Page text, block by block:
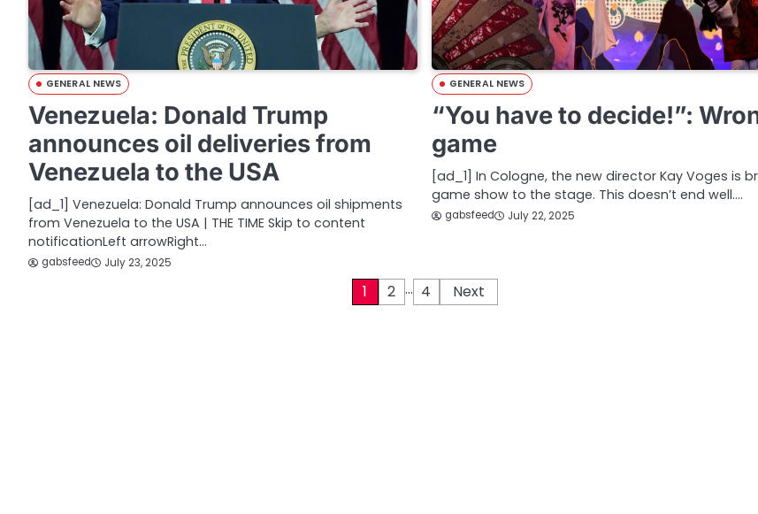
GENERAL NEWS
Venezuela: Donald Trump
announces oil deliveries from
Venezuela to the USA
[ad_1] Venezuela: Donald Trump announces oil shipments
from Venezuela to the USA | THE TIME Skip to content
notificationLeft arrowRight…
gabsfeed July 23, 2025
GENERAL NEWS
“You have to decide!”:
game
[ad_1] In Cologne, the new director Kay Voges is
game show to the stage. This doesn’t end well.…
gabsfeed July 22, 2025
1 2 … 4 Next